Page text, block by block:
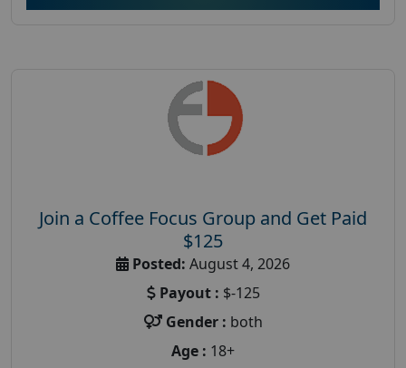
Join a Coffee Focus Group and Get Paid
$125
Posted: August 4, 2026
Payout : $-125
Gender : both
Age : 18+